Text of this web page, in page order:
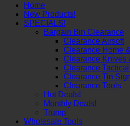
Home
New Products!
SPECIALS!
Bargain Bin Clearance
Clearance Airsoft
Clearance Home
Clearance Knives
Clearance
Clearance Tin
Clearance Tools
Hot Deals!
Monthly Deals!
Trump
Wholesale Tools